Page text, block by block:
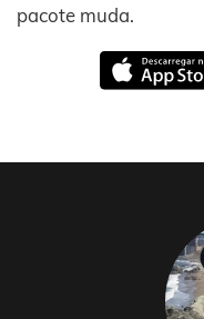
pacote muda.